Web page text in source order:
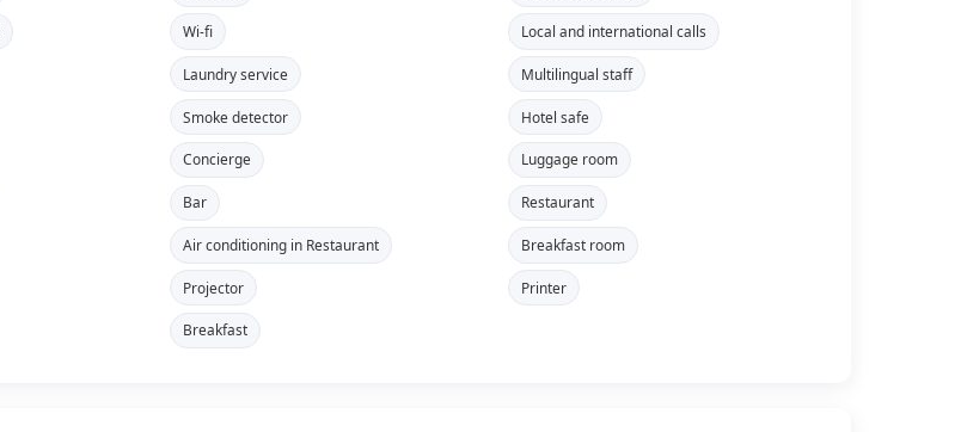
Wi-fi Local and international calls
Laundry service Multilingual staff
Smoke detector Hotel safe
Concierge Luggage room
Bar Restaurant
Air conditioning in Restaurant Breakfast room
Projector Printer
Breakfast